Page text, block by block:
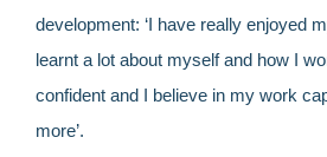
development: ‘I have really enjoyed
learnt a lot about myself and how I
confident and I believe in my work
more’.